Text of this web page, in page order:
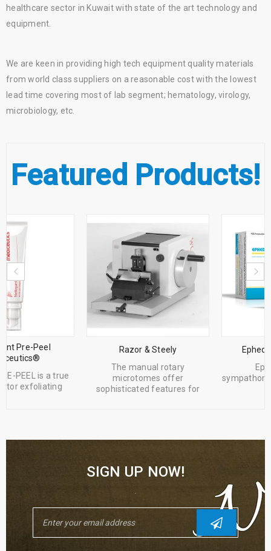
healthcare sector in Kuwait with state of the art technology and
equipment.
We are keen in providing high tech equipment quality materials
from world class suppliers on a reasonable cost with the lowest
lead time covering most of lab segment; hematology, virology,
microbiology, etc.
Featured Products!
Razor & Steely
microtomes offer
sophisticated features for
Ephedrine Hcl Sterop
Ephedrine is a
sympathomimetic agent and a
cardiac
SIGN UP NOW!